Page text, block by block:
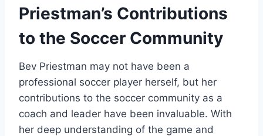
Priestman’s Contributions
to the Soccer Community
Bev Priestman may not have been a
professional soccer player herself, but her
contributions to the soccer community as a
coach and leader have been invaluable. With
her deep understanding of the game and